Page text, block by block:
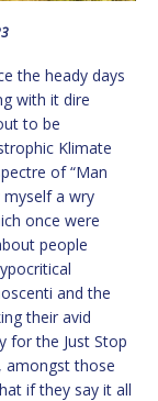
the heady days
with it dire
to be
Klimate
of “Man
myself a wry
once were
people
and the
their avid
for the Just Stop
amongst those
if they say it all